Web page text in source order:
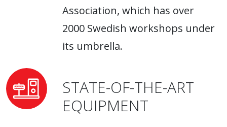
Association, which has over
2000 Swedish workshops under
its umbrella.
STATE-OF-THE-ART
EQUIPMENT